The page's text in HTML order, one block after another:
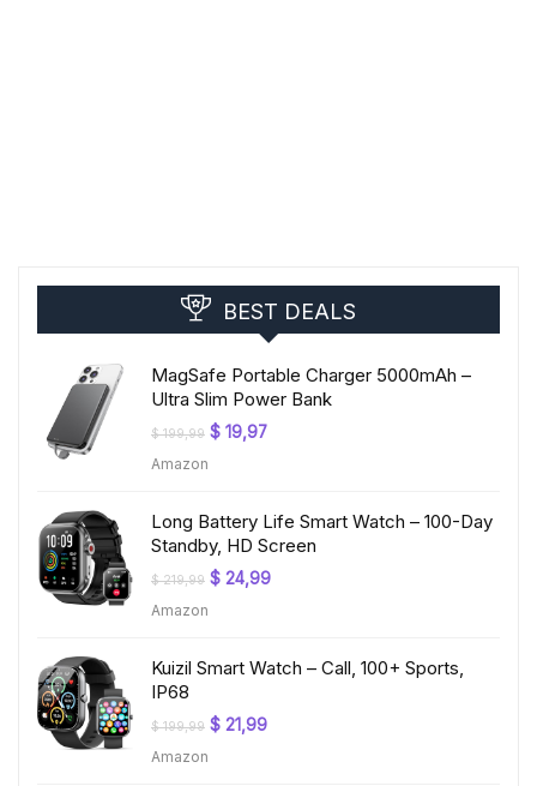
BEST DEALS
MagSafe Portable Charger 5000mAh –
Ultra Slim Power Bank
$199,99 Original
$ 19,97Current
Amazon
Long Battery Life Smart Watch – 100-Day
Standby, HD Screen
$219,99 Original
$ 24,99Current
Amazon
Kuizil Smart Watch – Call, 100+ Sports,
IP68
$199,99 Original
$ 21,99Current
Amazon